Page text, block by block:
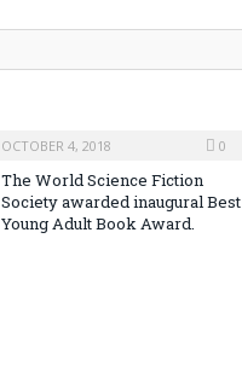
OCTOBER 4, 2018 0
The World Science Fiction
Society awarded inaugural Best
Young Adult Book Award.